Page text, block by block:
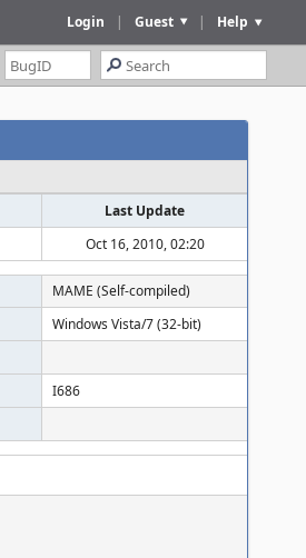
Help
|
Guest
|
Login
Last Update
Oct 16, 2010, 02:20
MAME (Self-compiled)
Windows Vista/7 (32-bit)
I686